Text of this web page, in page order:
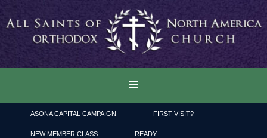
ASONA CAPITAL CAMPAIGN FIRST VISIT?
NEW MEMBER CLASS READY